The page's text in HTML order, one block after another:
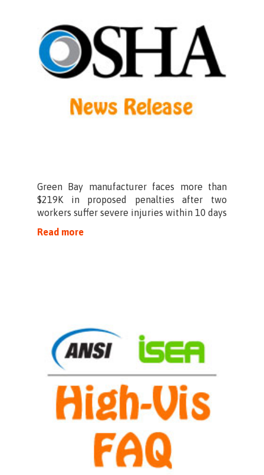
Green Bay manufacturer faces more than
$219K in proposed penalties after two
workers suffer severe injuries within 10 days
Read more